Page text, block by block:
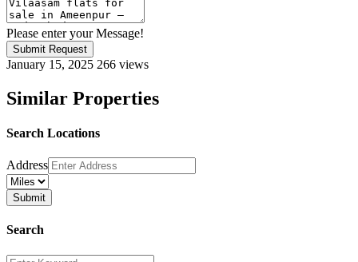
Please enter your Message!
Submit Request
January 15, 2025 266 views
Similar Properties
Search Locations
Address
Search